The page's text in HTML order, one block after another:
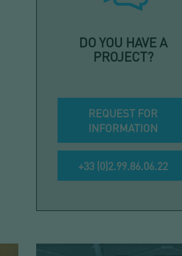
DO YOU HAVE A
PROJECT?
REQUEST FOR
INFORMATION
+33 (0)2.99.86.06.22